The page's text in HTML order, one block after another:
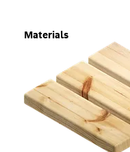
Materials